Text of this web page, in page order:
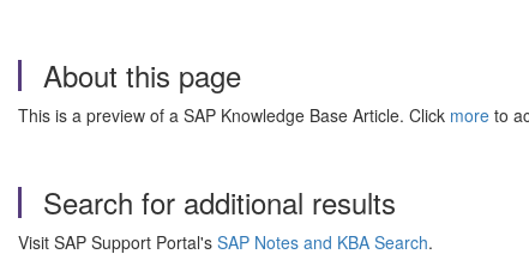
About this page
This is a preview of a SAP Knowledge Base Article. Click more to
Search for additional results
Visit SAP Support Portal's SAP Notes and KBA Search.